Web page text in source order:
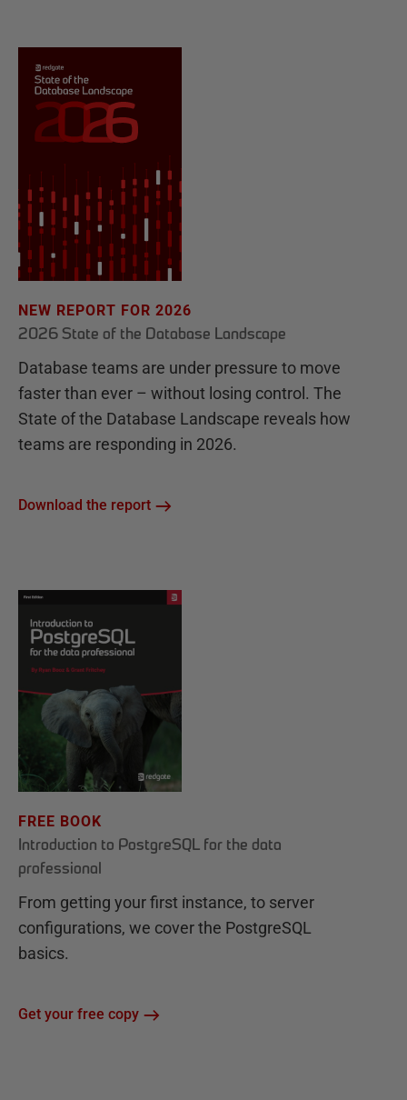
NEW REPORT FOR 2026
2026 State of the Database Landscape
Database teams are under pressure to move
faster than ever – without losing control. The
State of the Database Landscape reveals how
teams are responding in 2026.
Download the report
FREE BOOK
Introduction to PostgreSQL for the data
professional
From getting your first instance, to server
configurations, we cover the PostgreSQL
basics.
Get your free copy